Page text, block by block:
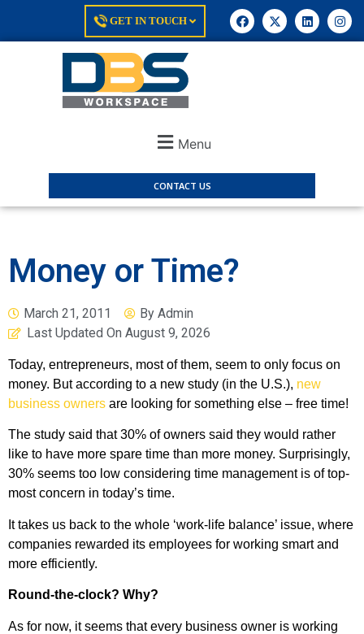
GET IN TOUCH
Menu
CONTACT US
Money or Time?
March 21, 2011 By Admin
Last Updated On August 9, 2026
Today, entrepreneurs, most of them, seem to only focus on
money. But according to a new study (in the U.S.), new
business owners are looking for something else – free time!
The study said that 30% of owners said they would rather
like to have more spare time than more money. Surprisingly,
30% seems too low considering time management is of top-
most concern in today’s time.
It takes us back to the whole ‘work-life balance’ issue, where
companies rewarded its employees for working smart and
more efficiently.
Round-the-clock? Why?
As for now, it seems that every business owner is working